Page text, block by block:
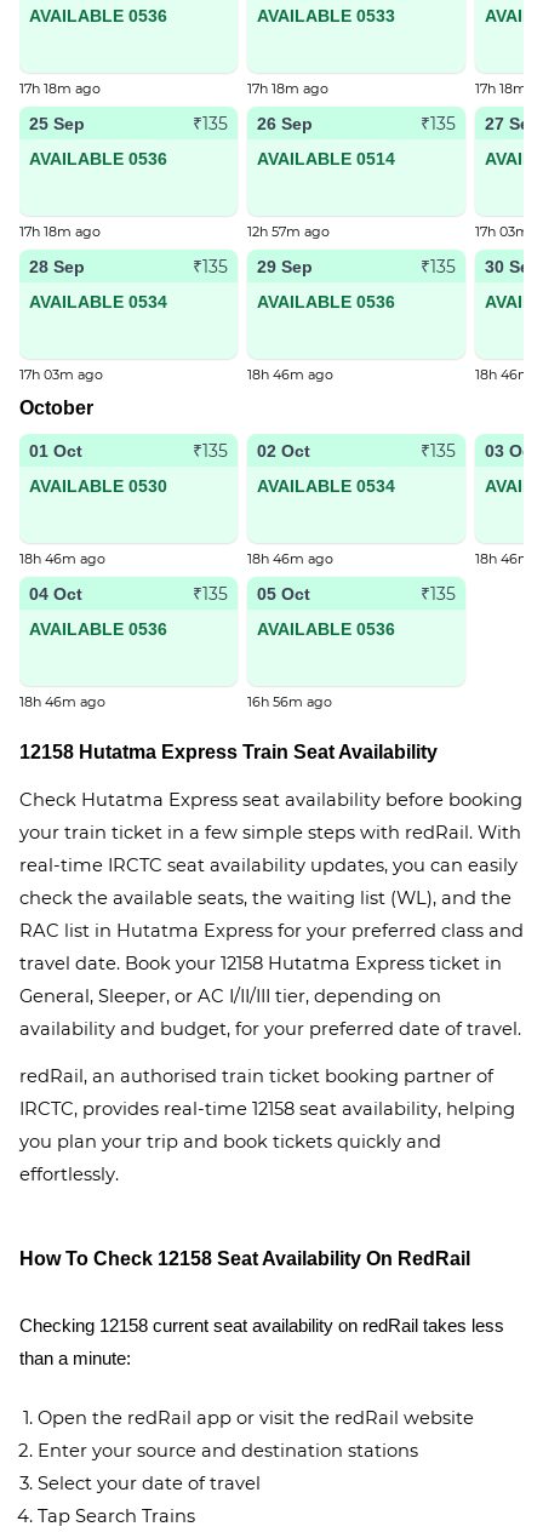
AVAILABLE 0536
17h 18m ago
AVAILABLE 0533
17h 18m ago 17h 18m
25 Sep ₹135
AVAILABLE 0536
17h 18m ago
26 Sep ₹135
AVAILABLE 0514
12h 57m ago
27 Sep
17h 03m
28 Sep ₹135
AVAILABLE 0534
17h 03m ago
29 Sep ₹135
AVAILABLE 0536
18h 46m ago
30 Sep
18h 46m
October
01 Oct ₹135
AVAILABLE 0530
18h 46m ago
02 Oct ₹135
AVAILABLE 0534
18h 46m ago
03 Oct
18h 46m
04 Oct ₹135
AVAILABLE 0536
18h 46m ago
05 Oct ₹135
AVAILABLE 0536
16h 56m ago
12158 Hutatma Express Train Seat Availability
Check Hutatma Express seat availability before booking
your train ticket in a few simple steps with redRail. With
real-time IRCTC seat availability updates, you can easily
check the available seats, the waiting list (WL), and the
RAC list in Hutatma Express for your preferred class and
travel date. Book your 12158 Hutatma Express ticket in
General, Sleeper, or AC I/II/III tier, depending on
availability and budget, for your preferred date of travel.
redRail, an authorised train ticket booking partner of
IRCTC, provides real-time 12158 seat availability, helping
you plan your trip and book tickets quickly and
effortlessly.
How To Check 12158 Seat Availability On RedRail
Checking 12158 current seat availability on redRail takes less
than a minute:
Open the redRail app or visit the redRail website
Enter your source and destination stations
Select your date of travel
Tap Search Trains